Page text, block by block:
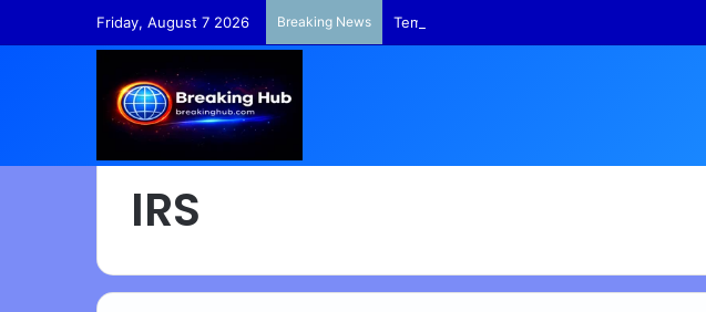
Friday, August 7 2026 Breaking News TempleFunds – Tamil Nadu Withdraws
IRS